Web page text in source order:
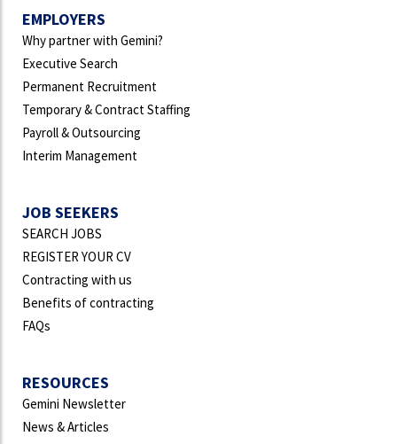
EMPLOYERS
Why partner with Gemini?
Executive Search
Permanent Recruitment
Temporary & Contract Staffing
Payroll & Outsourcing
Interim Management
JOB SEEKERS
SEARCH JOBS
REGISTER YOUR CV
Contracting with us
Benefits of contracting
FAQs
RESOURCES
Gemini Newsletter
News & Articles